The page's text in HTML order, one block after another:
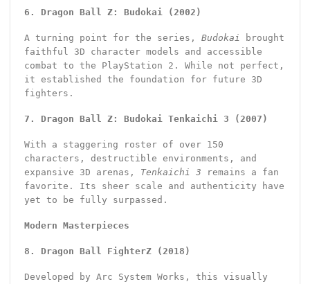
6. Dragon Ball Z: Budokai (2002)
A turning point for the series, Budokai brought
faithful 3D character models and accessible
combat to the PlayStation 2. While not perfect,
it established the foundation for future 3D
fighters.
7. Dragon Ball Z: Budokai Tenkaichi 3 (2007)
With a staggering roster of over 150
characters, destructible environments, and
expansive 3D arenas, Tenkaichi 3 remains a fan
favorite. Its sheer scale and authenticity have
yet to be fully surpassed.
Modern Masterpieces
8. Dragon Ball FighterZ (2018)
Developed by Arc System Works, this visually